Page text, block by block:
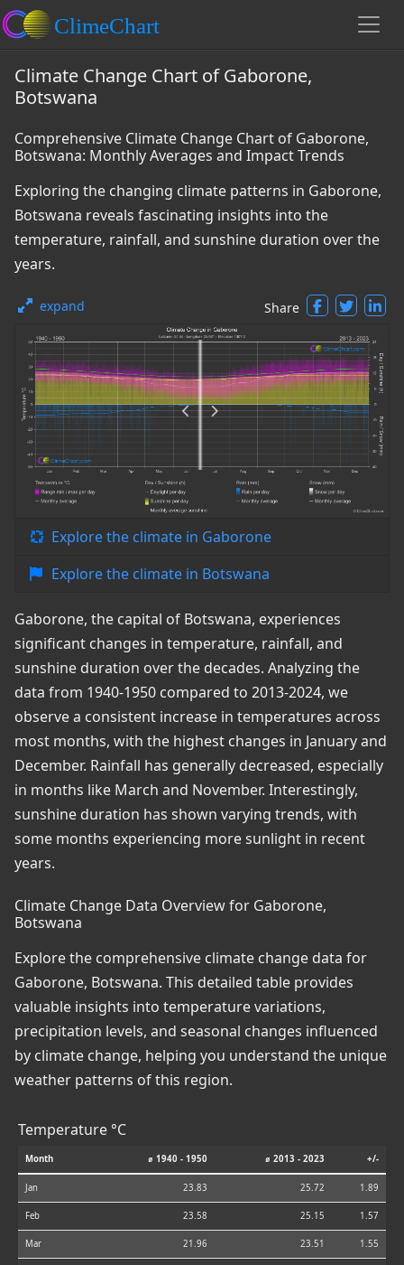
Climate Change Chart of Gaborone,
Botswana
Comprehensive Climate Change Chart of Gaborone,
Botswana: Monthly Averages and Impact Trends
Exploring the changing climate patterns in Gaborone,
Botswana reveals fascinating insights into the
temperature, rainfall, and sunshine duration over the
years.
expand Share
Explore the climate in Gaborone
Explore the climate in Botswana
Gaborone, the capital of Botswana, experiences
significant changes in temperature, rainfall, and
sunshine duration over the decades. Analyzing the
data from 1940-1950 compared to 2013-2024, we
observe a consistent increase in temperatures across
most months, with the highest changes in January and
December. Rainfall has generally decreased, especially
in months like March and November. Interestingly,
sunshine duration has shown varying trends, with
some months experiencing more sunlight in recent
years.
Climate Change Data Overview for Gaborone,
Botswana
Explore the comprehensive climate change data for
Gaborone, Botswana. This detailed table provides
valuable insights into temperature variations,
precipitation levels, and seasonal changes influenced
by climate change, helping you understand the unique
weather patterns of this region.
Temperature °C
Month ⌀ 1940 - 1950 ⌀ 2013 - 2023 +/-
Jan 23.83 25.72 1.89
Feb 23.58 25.15 1.57
Mar 21.96 23.51 1.55